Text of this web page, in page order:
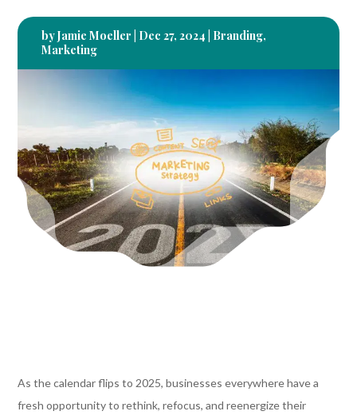
byJamie Moeller Dec 27, 2024 Branding,
Marketing
As the calendar flips to 2025, businesses everywhere have a
fresh opportunity to rethink, refocus, and reenergize their